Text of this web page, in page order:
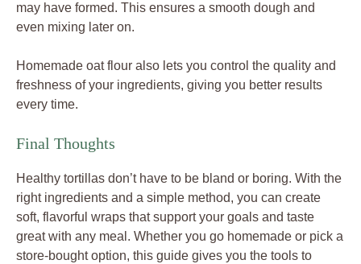
may have formed. This ensures a smooth dough and
even mixing later on.
Homemade oat flour also lets you control the quality and
freshness of your ingredients, giving you better results
every time.
Final Thoughts
Healthy tortillas don’t have to be bland or boring. With the
right ingredients and a simple method, you can create
soft, flavorful wraps that support your goals and taste
great with any meal. Whether you go homemade or pick a
store-bought option, this guide gives you the tools to